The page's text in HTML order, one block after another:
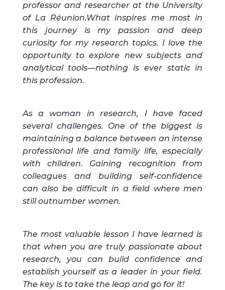
professor and researcher at the University
of La Réunion.What inspires me most in
this journey is my passion and deep
curiosity for my research topics. I love the
opportunity to explore new subjects and
analytical tools—nothing is ever static in
this profession.
As a woman in research, I have faced
several challenges. One of the biggest is
maintaining a balance between an intense
professional life and family life, especially
with children. Gaining recognition from
colleagues and building self-confidence
can also be difficult in a field where men
still outnumber women.
The most valuable lesson I have learned is
that when you are truly passionate about
research, you can build confidence and
establish yourself as a leader in your field.
The key is to take the leap and go for it!